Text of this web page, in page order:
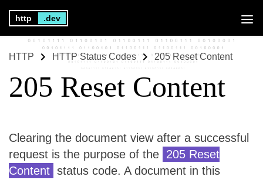
http .dev
HTTP HTTP Status Codes 205 Reset Content
205 Reset Content
Clearing the document view after a successful
request is the purpose of the 205 Reset
Content status code. A document in this